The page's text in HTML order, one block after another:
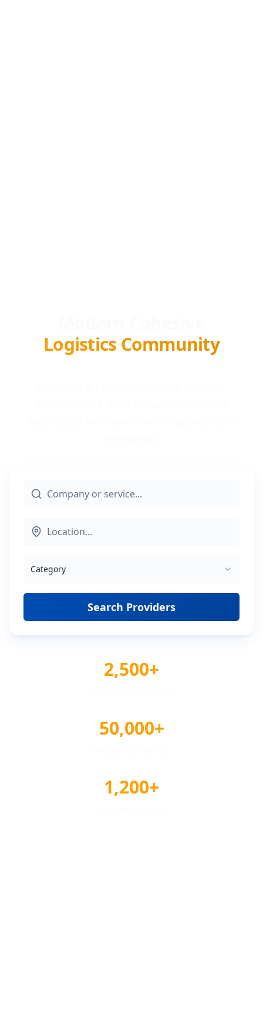
Logistics Community
Category
Search Providers
2,500+
50,000+
1,200+